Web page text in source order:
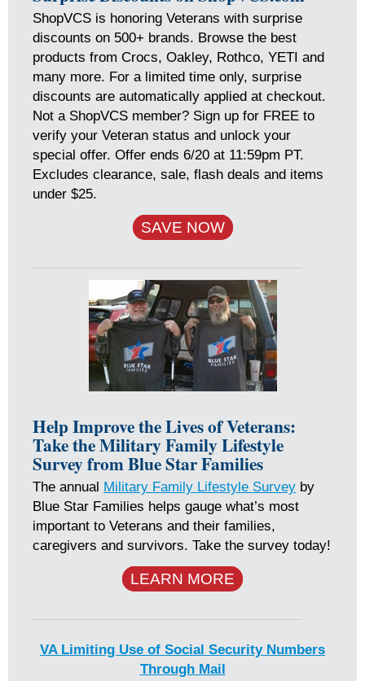
ShopVCS is honoring Veterans with surprise
discounts on 500+ brands. Browse the best
products from Crocs, Oakley, Rothco, YETI and
many more. For a limited time only, surprise
discounts are automatically applied at checkout.
Not a ShopVCS member? Sign up for FREE to
verify your Veteran status and unlock your
special offer. Offer ends 6/20 at 11:59pm PT.
Excludes clearance, sale, flash deals and items
under $25.
SAVE NOW
Help Improve the Lives of Veterans:
Take the Military Family Lifestyle
Survey from Blue Star Families
The annual Military Family Lifestyle Survey by
Blue Star Families helps gauge what’s most
important to Veterans and their families,
caregivers and survivors. Take the survey today!
LEARN MORE
VA Limiting Use of Social Security Numbers
Through Mail